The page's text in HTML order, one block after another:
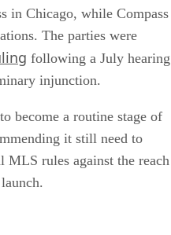
in Chicago, while Compass
The parties were
following a July hearing
injunction.
become a routine stage of
it still need to
rules against the reach